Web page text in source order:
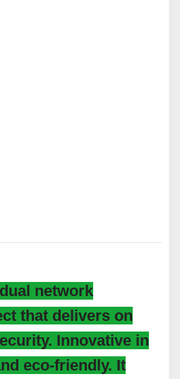
network
that delivers on
Innovative in
eco-friendly. It